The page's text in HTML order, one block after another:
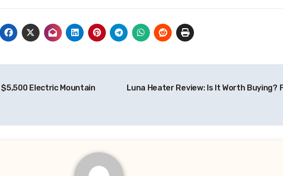
$5,500 Electric Mountain
Luna Heater Review: Is It Worth Buying?